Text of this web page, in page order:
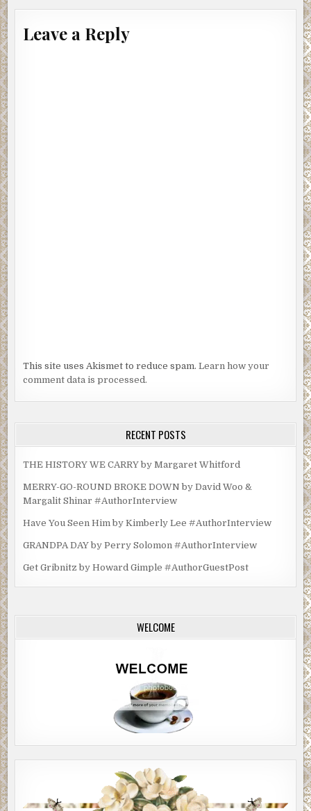
Leave a Reply
This site uses Akismet to reduce spam.Learn how your
comment data is processed.
RECENT POSTS
THE HISTORY WE CARRY by Margaret Whitford
MERRY-GO-ROUND BROKE DOWN by David Woo &
Margalit Shinar #AuthorInterview
Have You Seen Him by Kimberly Lee #AuthorInterview
GRANDPA DAY by Perry Solomon #AuthorInterview
Get Gribnitz by Howard Gimple #AuthorGuestPost
WELCOME